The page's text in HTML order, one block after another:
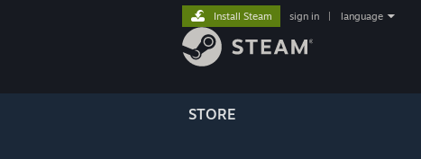
STORE
Install Steam sign in language